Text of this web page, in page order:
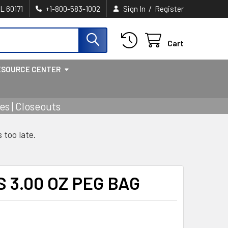
60171 +1-800-583-1002 Sign In / Register
Cart
CENTER
| Closeouts
too late.
3.00 OZ PEG BAG